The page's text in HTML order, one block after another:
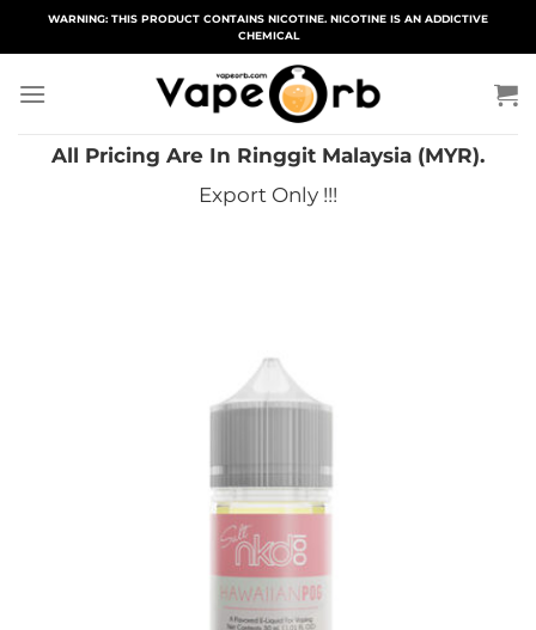
WARNING: THIS PRODUCT CONTAINS NICOTINE. NICOTINE IS AN ADDICTIVE
CHEMICAL
All Pricing Are In Ringgit Malaysia (MYR).
Export Only !!!